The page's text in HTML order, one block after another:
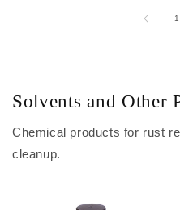
1
Solvents and Other
Chemical products for rust
cleanup.